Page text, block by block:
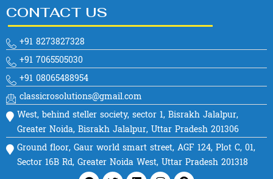
CONTACT US
+91 8273827328
+91 7065505030
+91 08065488954
classicrosolutions@gmail.com
West, behind steller society, sector 1, Bisrakh Jalalpur,
Greater Noida, Bisrakh Jalalpur, Uttar Pradesh 201306
Ground floor, Gaur world smart street, AGF 124, Plot C, 01,
Sector 16B Rd, Greater Noida West, Uttar Pradesh 201318